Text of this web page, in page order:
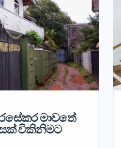
මාවතේ
විකිනිමට